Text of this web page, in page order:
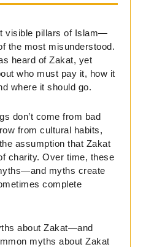
visible pillars of Islam—
the most misunderstood.
heard of Zakat, yet
who must pay it, how it
where it should go.
don’t come from bad
from cultural habits,
assumption that Zakat
charity. Over time, these
myths create
complete
about Zakat—and
myths about Zakat